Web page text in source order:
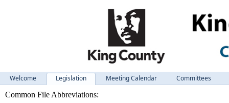
Welcome Legislation Meeting Calendar
Committees
Common File Abbreviations: